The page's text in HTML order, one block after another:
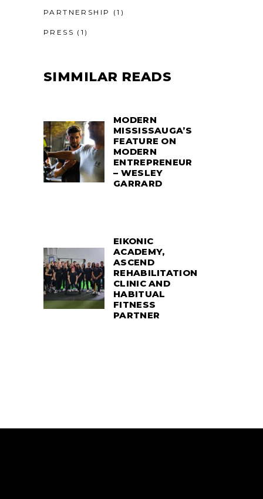
PARTNERSHIP (1)
PRESS (1)
SIMMILAR READS
MODERN
MISSISSAUGA’S
FEATURE ON
MODERN
ENTREPRENEUR
– WESLEY
GARRARD
EIKONIC
ACADEMY,
ASCEND
REHABILITATION
CLINIC AND
HABITUAL
FITNESS
PARTNER